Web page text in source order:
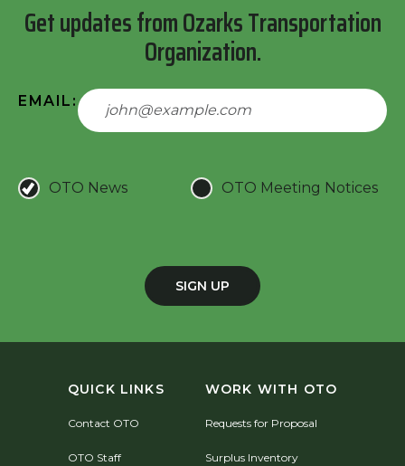
Get updates from Ozarks Transportation
Organization.
EMAIL:
OTO News OTO Meeting Notices
SIGN UP
QUICK LINKS
Contact OTO
OTO Staff
WORK WITH OTO
Requests for Proposal
Surplus Inventory